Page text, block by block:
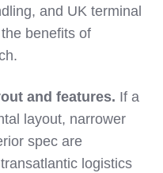
and UK terminal
benefits of
and features. If a
layout, narrower
spec are
logistics